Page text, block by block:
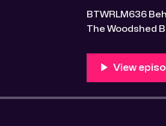
BTWRLM636 BehindTheWoodshedRLM2025 07 13M0:00/7124.7673471× Behind
The Woodshed Blogcaster Engaging in counter-
this gold mining